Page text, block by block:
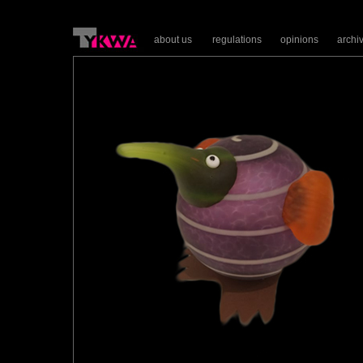
about us regulations opinions